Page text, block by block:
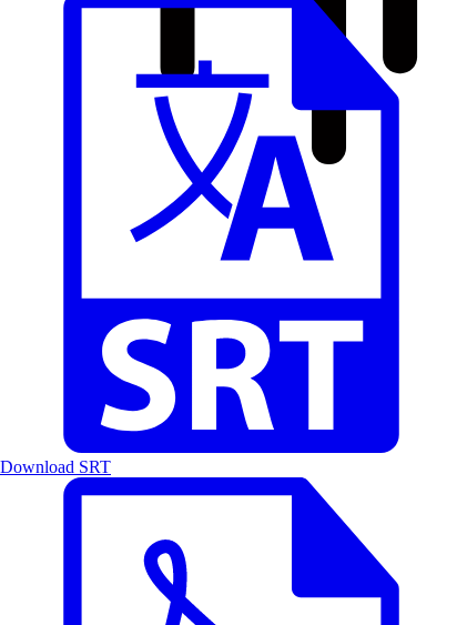
Download SRT